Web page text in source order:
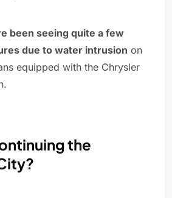
been seeing quite a few
due to water intrusion on
equipped with the Chrysler
the